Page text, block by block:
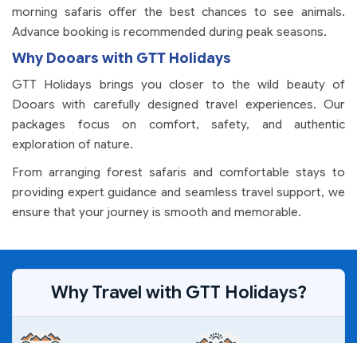
morning safaris offer the best chances to see animals.
Advance booking is recommended during peak seasons.
Why Dooars with GTT Holidays
GTT Holidays brings you closer to the wild beauty of
Dooars with carefully designed travel experiences. Our
packages focus on comfort, safety, and authentic
exploration of nature.
From arranging forest safaris and comfortable stays to
providing expert guidance and seamless travel support, we
ensure that your journey is smooth and memorable.
Why Travel with GTT Holidays?